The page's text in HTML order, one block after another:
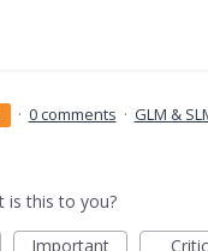
· 0 comments · GLM &
is this to you?
Important